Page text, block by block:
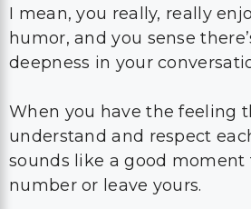
I mean, you really, really
humor, and you sense
deepness in your
When you have the feeling
understand and respect
sounds like a good moment
number or leave yours.